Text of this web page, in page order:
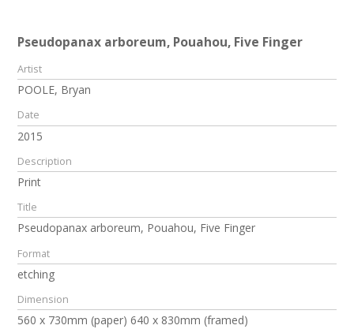
Pseudopanax arboreum, Pouahou, Five Finger
Artist
POOLE, Bryan
Date
2015
Description
Print
Title
Pseudopanax arboreum, Pouahou, Five Finger
Format
etching
Dimension
560 x 730mm (paper) 640 x 830mm (framed)